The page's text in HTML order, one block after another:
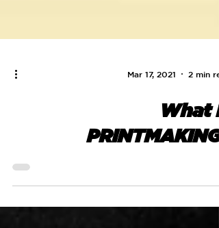
Mar 17, 2021 2 min
What